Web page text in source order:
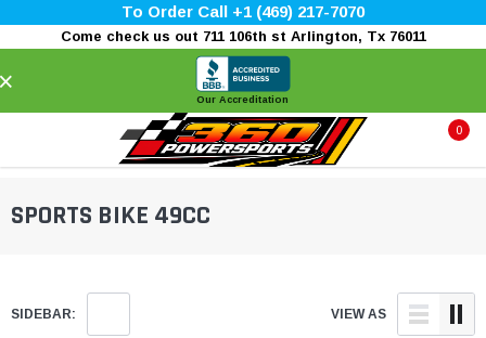
To Order Call +1 (469) 217-7070
Come check us out 711 106th st Arlington, Tx 76011
Our Accreditation
0
SPORTS BIKE 49CC
SIDEBAR: VIEW AS